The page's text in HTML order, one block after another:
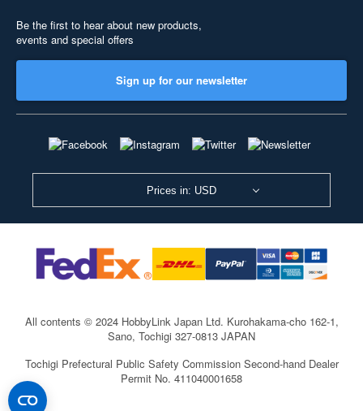
Be the first to hear about new products,
events and special offers
Sign up for our newsletter
Prices in: USD
All contents © 2024 HobbyLink Japan Ltd. Kurohakama-cho 162-1,
Sano, Tochigi 327-0813 JAPAN
Tochigi Prefectural Public Safety Commission Second-hand Dealer
Permit No. 411040001658